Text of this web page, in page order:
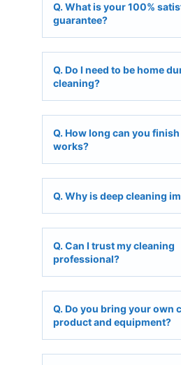
Q. What is your 100%
guarantee?
Q. Do I need to be home
cleaning?
Q. How long can you
works?
Q. Why is deep cleaning
Q. Can I trust my cleaning
professional?
Q. Do you bring your own
product and equipment?